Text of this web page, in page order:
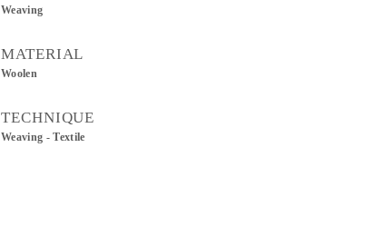
Weaving
MATERIAL
Woolen
TECHNIQUE
Weaving - Textile